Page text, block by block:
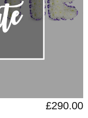
£290.00